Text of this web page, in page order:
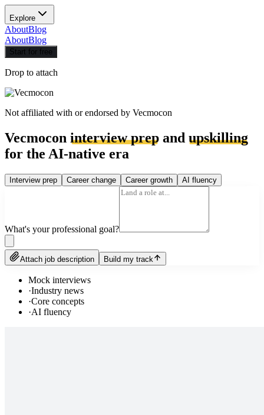
Explore
AboutBlog
AboutBlog
Start for free
Drop to attach
Not affiliated with or endorsed by Vecmocon
Vecmocon interview prep and upskilling
for the AI-native era
Interview prep Career change Career growth AI fluency
What's your professional goal?
Attach job description Build my track
Mock interviews
·Industry news
·Core concepts
·AI fluency